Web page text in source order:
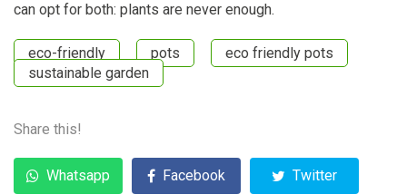
can opt for both: plants are never enough.
eco-friendly pots
eco friendly pots
sustainable garden
Share this!
Whatsapp Facebook Twitter